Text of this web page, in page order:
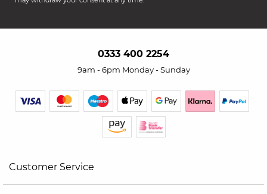
0333 400 2254
9am - 6pm Monday - Sunday
Customer Service